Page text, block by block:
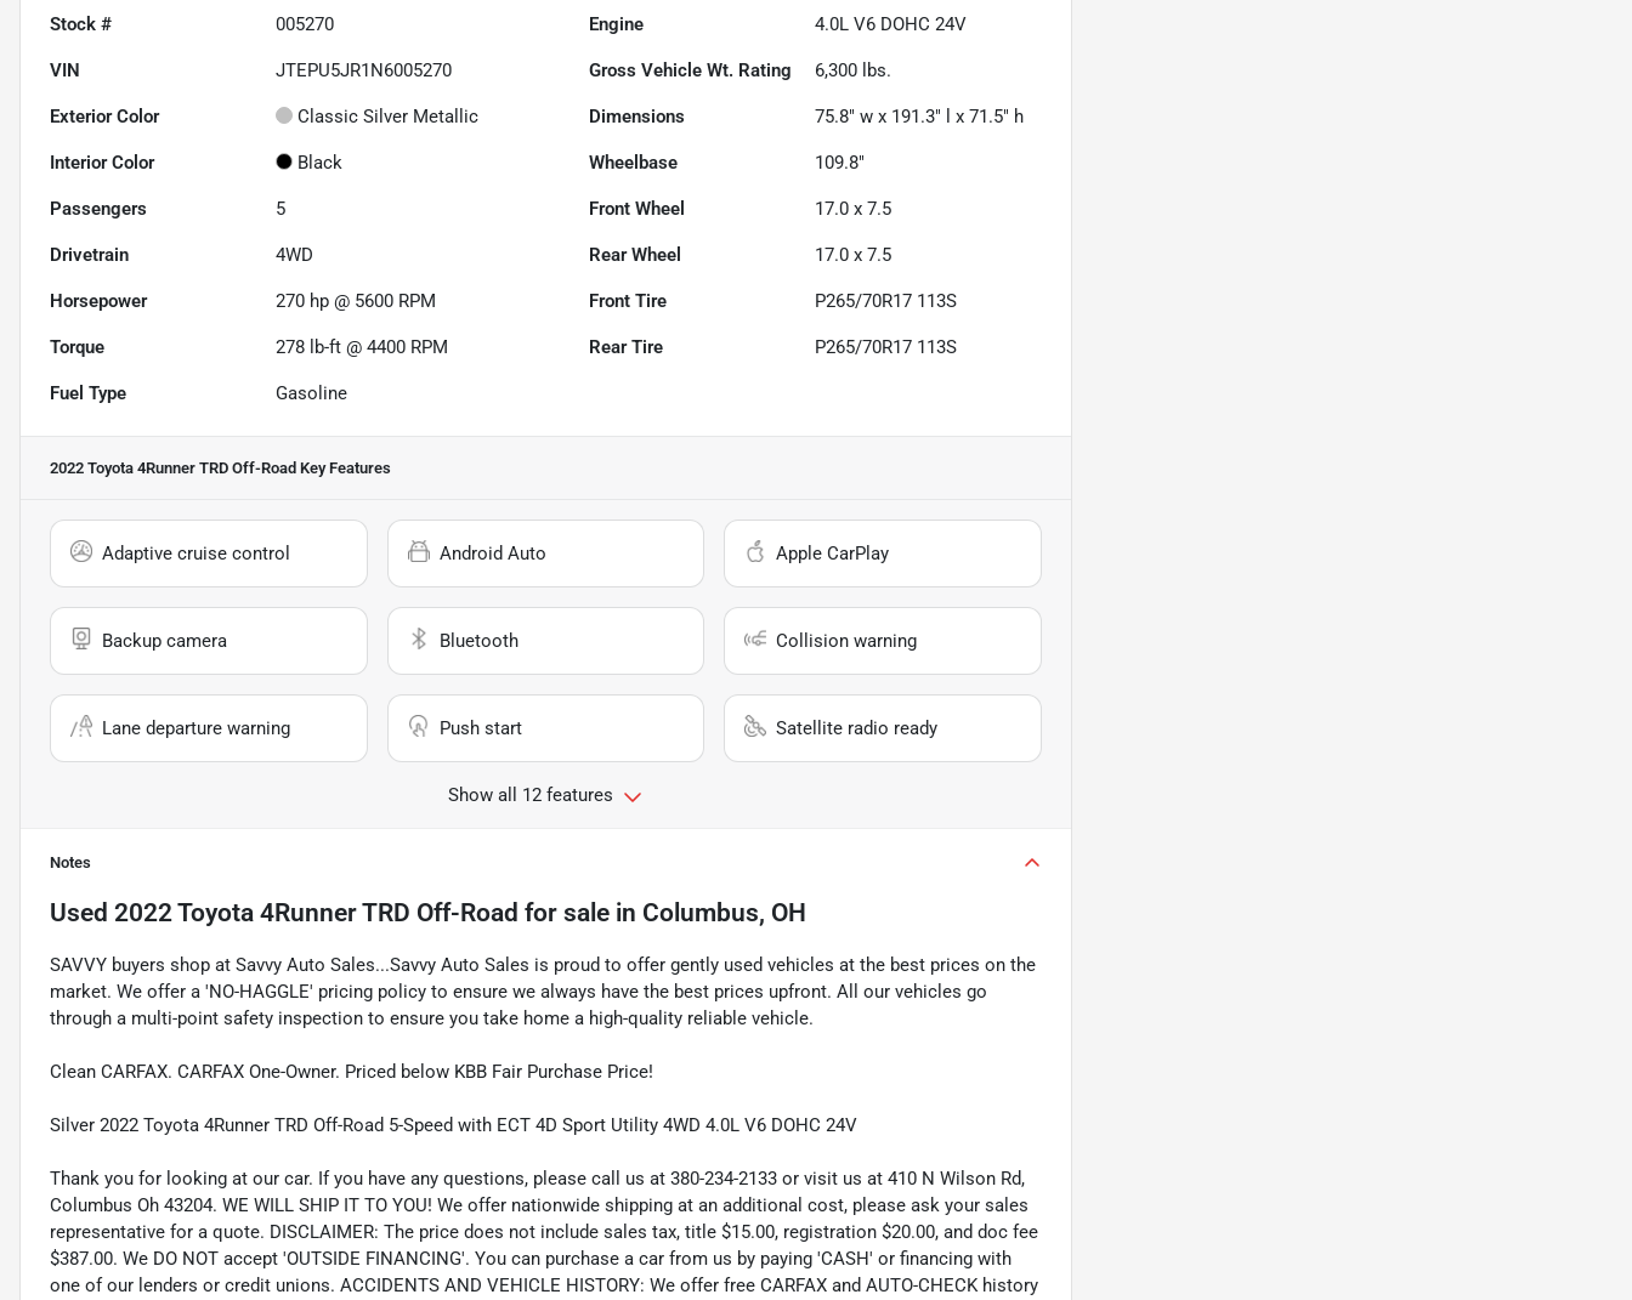
Stock # 005270 Engine 4.0L V6 DOHC 24V
VIN JTEPU5JR1N6005270 Gross Vehicle Wt. Rating 6,300 lbs.
Exterior Color Classic Silver Metallic Dimensions 75.8" w x 191.3" l x 71.5" h
Interior Color Black Wheelbase 109.8"
Passengers 5 Front Wheel 17.0 x 7.5
Drivetrain 4WD Rear Wheel 17.0 x 7.5
Horsepower 270 hp @ 5600 RPM Front Tire P265/70R17 113S
Torque 278 lb-ft @ 4400 RPM Rear Tire P265/70R17 113S
Fuel Type Gasoline
2022 Toyota 4Runner TRD Off-Road Key Features
Adaptive cruise control Android Auto Apple CarPlay
Backup camera Bluetooth Collision warning
Lane departure warning Push start Satellite radio ready
Show all 12 features
Notes
Used 2022 Toyota 4Runner TRD Off-Road for sale in Columbus, OH
SAVVY buyers shop at Savvy Auto Sales...Savvy Auto Sales is proud to offer gently used vehicles at the best prices on the
market. We offer a 'NO-HAGGLE' pricing policy to ensure we always have the best prices upfront. All our vehicles go
through a multi-point safety inspection to ensure you take home a high-quality reliable vehicle.
Clean CARFAX. CARFAX One-Owner. Priced below KBB Fair Purchase Price!
Silver 2022 Toyota 4Runner TRD Off-Road 5-Speed with ECT 4D Sport Utility 4WD 4.0L V6 DOHC 24V
Thank you for looking at our car. If you have any questions, please call us at 380-234-2133 or visit us at 410 N Wilson Rd,
Columbus Oh 43204. WE WILL SHIP IT TO YOU! We offer nationwide shipping at an additional cost, please ask your sales
representative for a quote. DISCLAIMER: The price does not include sales tax, title $15.00, registration $20.00, and doc fee
$387.00. We DO NOT accept 'OUTSIDE FINANCING'. You can purchase a car from us by paying 'CASH' or financing with
one of our lenders or credit unions. ACCIDENTS AND VEHICLE HISTORY: We offer free CARFAX and AUTO-CHECK history